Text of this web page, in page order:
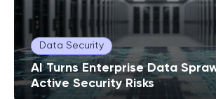
Data Security
AI Turns Enterprise Data
Active Security Risks